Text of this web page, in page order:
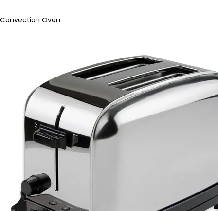
Convection Oven